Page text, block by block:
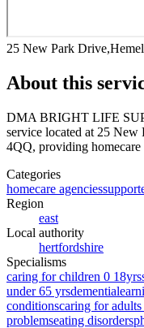
25 New Park
About this
DMA BRIGHT LIFE
service located at 25 New
4QQ, providing
Categories
homecare agencies
Region
east
Local authority
hertfordshire
Specialisms
caring for children 0 18yrs
under 65 yrsdementia
conditionscaring for
problemseating disorders